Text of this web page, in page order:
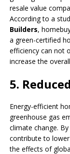
resale value
According to a
Builders,
a green-certified
efficiency can not
increase the
5.
Energy-efficient
greenhouse gas
climate change.
contribute to
the effects of